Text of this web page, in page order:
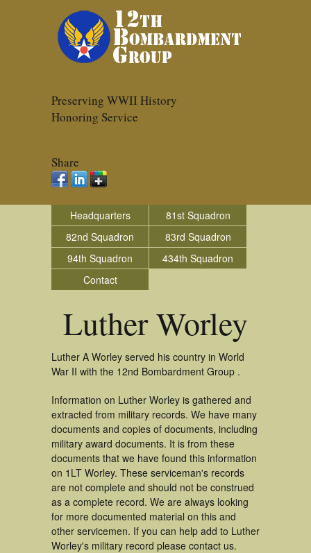
Preserving WWII History
Honoring Service
Share
Headquarters
81st Squadron
82nd Squadron
83rd Squadron
94th Squadron
434th Squadron
Contact
Luther Worley
Luther A Worley served his country in World
War II with the 12nd Bombardment Group .
Information on Luther Worley is gathered and
extracted from military records. We have many
documents and copies of documents, including
military award documents. It is from these
documents that we have found this information
on 1LT Worley. These serviceman's records
are not complete and should not be construed
as a complete record. We are always looking
for more documented material on this and
other servicemen. If you can help add to Luther
Worley's military record please contact us.